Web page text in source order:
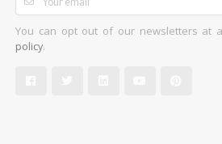
You can opt out of our newsletters at
policy.